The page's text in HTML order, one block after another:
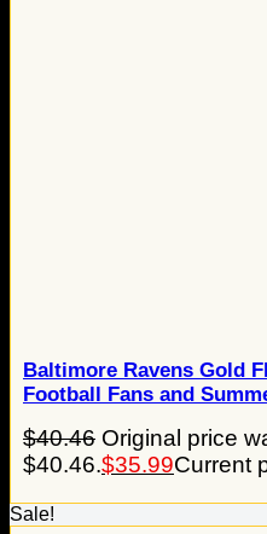
Baltimore Ravens Gold
Football Fans and
$40.46 Original price
$40.46.$35.99Current
Sale!